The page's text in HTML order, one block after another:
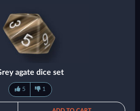
agate dice set
5 1